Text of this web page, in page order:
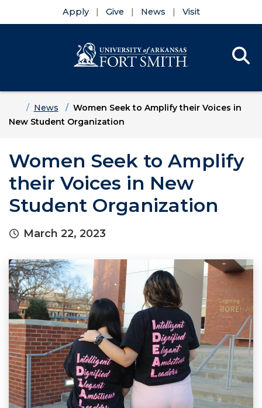
Apply Give News Visit
HomeNews
Women Seek to Amplify their Voices in
New Student Organization
Women Seek to Amplify
their Voices in New
Student Organization
March 22, 2023